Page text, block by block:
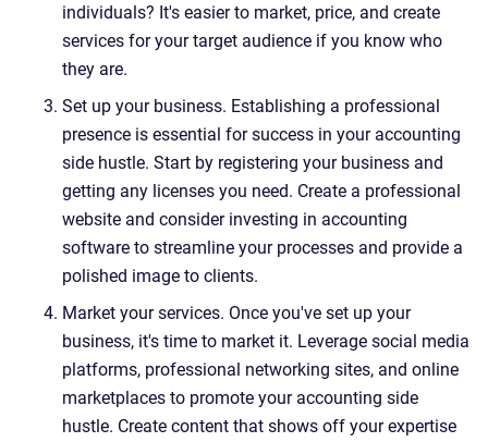
individuals? It's easier to market, price, and create
services for your target audience if you know who
they are.
Set up your business. Establishing a professional
presence is essential for success in your accounting
side hustle. Start by registering your business and
getting any licenses you need. Create a professional
website and consider investing in accounting
software to streamline your processes and provide a
polished image to clients.
Market your services. Once you've set up your
business, it's time to market it. Leverage social media
platforms, professional networking sites, and online
marketplaces to promote your accounting side
hustle. Create content that shows off your expertise